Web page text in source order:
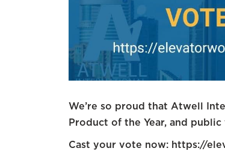
We’re so proud that Atwell
Product of the Year, and
Cast your vote now: https://